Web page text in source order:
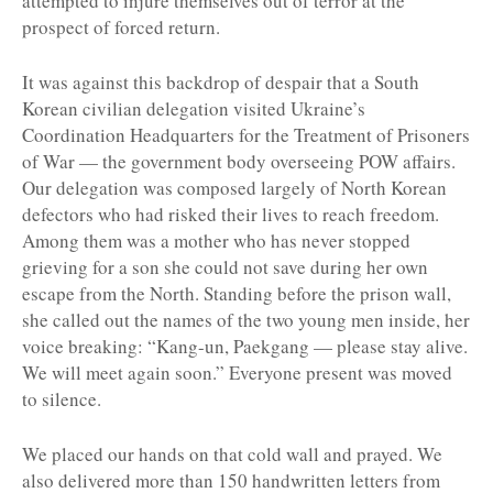
prospect of forced return.
It was against this backdrop of despair that a South
Korean civilian delegation visited Ukraine’s
Coordination Headquarters for the Treatment of Prisoners
of War — the government body overseeing POW affairs.
Our delegation was composed largely of North Korean
defectors who had risked their lives to reach freedom.
Among them was a mother who has never stopped
grieving for a son she could not save during her own
escape from the North. Standing before the prison wall,
she called out the names of the two young men inside, her
voice breaking: “Kang-un, Paekgang — please stay alive.
We will meet again soon.” Everyone present was moved
to silence.
We placed our hands on that cold wall and prayed. We
also delivered more than 150 handwritten letters from